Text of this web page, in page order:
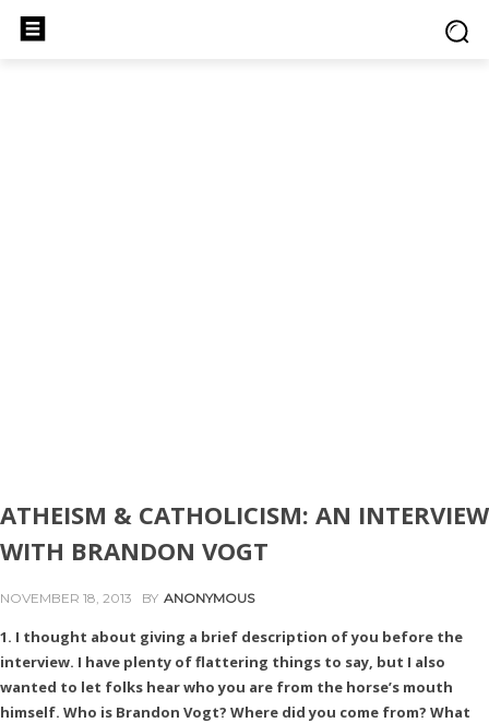
ATHEISM & CATHOLICISM: AN INTERVIEW
WITH BRANDON VOGT
NOVEMBER 18, 2013 BY ANONYMOUS
1. I thought about giving a brief description of you before the
interview. I have plenty of flattering things to say, but I also
wanted to let folks hear who you are from the horse’s mouth
himself. Who is Brandon Vogt? Where did you come from? What